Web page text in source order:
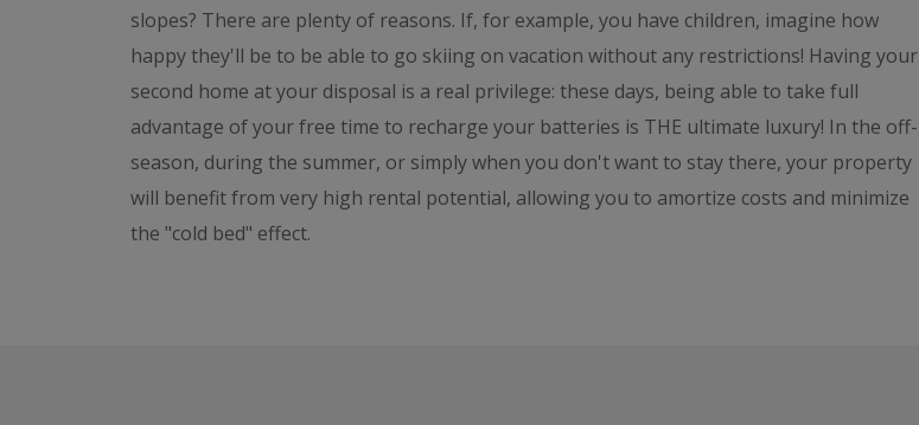
slopes? There are plenty of reasons. If, for example, you have children, imagine how
happy they'll be to be able to go skiing on vacation without any restrictions! Having your
second home at your disposal is a real privilege: these days, being able to take full
advantage of your free time to recharge your batteries is THE ultimate luxury! In the off-
season, during the summer, or simply when you don't want to stay there, your property
will benefit from very high rental potential, allowing you to amortize costs and minimize
the "cold bed" effect.